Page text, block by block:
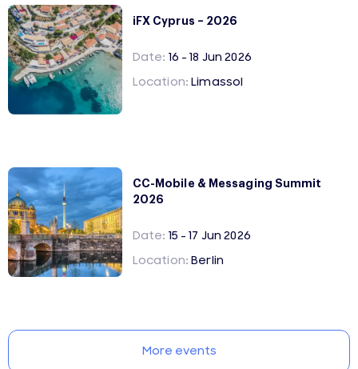
iFX Cyprus – 2026
Date: 16 - 18 Jun 2026
Location:Limassol
CC-Mobile & Messaging Summit
2026
Date: 15 - 17 Jun 2026
Location:Berlin
More events